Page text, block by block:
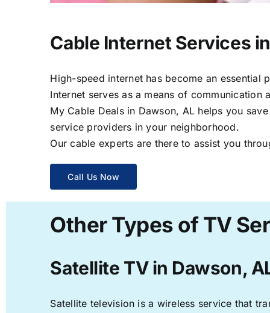
Cable Internet Services
High-speed internet has become an
Internet serves as a means of
My Cable Deals in Dawson, AL helps you
service providers in your neighborhood.
Our cable experts are there to assist you
Call Us Now
Other Types of TV
Satellite TV in Dawson,
Satellite television is a wireless service that